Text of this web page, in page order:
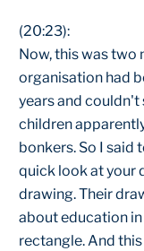
(20:23):
Now, this was two
organisation had
years and couldn't
children
bonkers. So I said
quick look at your
drawing. Their
about education
rectangle. And